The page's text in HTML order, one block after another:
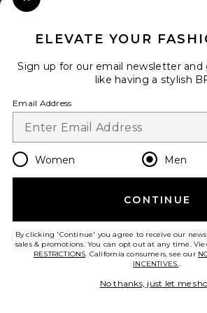
Opt out at any time. privacy policy
Change
en USD
HELP US IMPROVE!
ELEVATE YOUR
Sign up for our email newsletter and
like having a stylish
Email Address
Women Men
CONTINUE
By clicking 'Continue' you agree to receive our
sales & promotions. You can opt out at any time.
RESTRICTIONS. California consumers, see our
INCENTIVES..
No thanks, just let me
Close Modal